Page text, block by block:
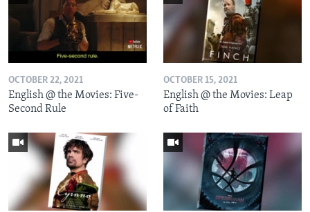
OCTOBER 22, 2021
English @ the Movies: Five-
Second Rule
OCTOBER 15, 2021
English @ the Movies: Leap
of Faith